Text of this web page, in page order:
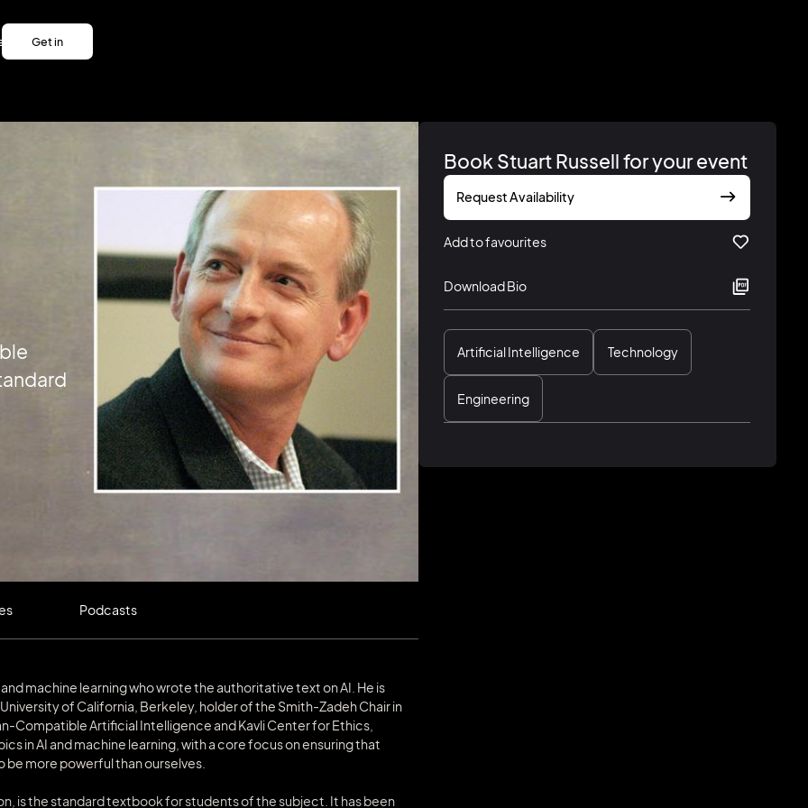
Get in
touch
Podcasts
machine learning who wrote the authoritative text on AI. He is
of California, Berkeley, holder of the Smith-Zadeh Chair in
Compatible Artificial Intelligence and Kavli Center for Ethics,
in AI and machine learning, with a core focus on ensuring that
be more powerful than ourselves.
is the standard textbook for students of the subject. It has been
Book Stuart Russell for your event
Request Availability
Add to favourites
Download Bio
Artificial Intelligence Technology
Engineering